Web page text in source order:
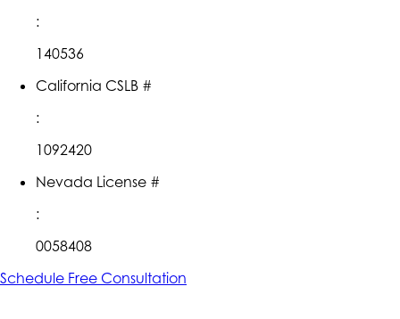
:
140536
California CSLB #
:
1092420
Nevada License #
:
0058408
Schedule Free Consultation